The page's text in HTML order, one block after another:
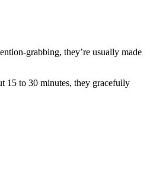
grabbing, they’re usually made
15 to 30 minutes, they gracefully